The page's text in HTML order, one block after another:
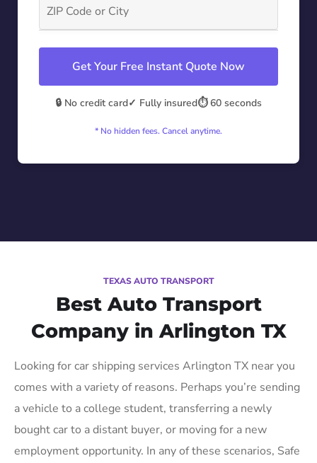
Get Your Free Instant Quote Now
🔒 No credit card✓ Fully insured⏱️ 60 seconds
* No hidden fees. Cancel anytime.
TEXAS AUTO TRANSPORT
Best Auto Transport
Company in Arlington TX
Looking for car shipping services Arlington TX near you
comes with a variety of reasons. Perhaps you’re sending
a vehicle to a college student, transferring a newly
bought car to a distant buyer, or moving for a new
employment opportunity. In any of these scenarios, Safe